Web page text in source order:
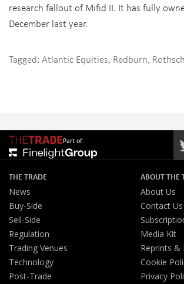
research fallout of Mifid II. It has fully
December last year.
Tagged: Atlantic Equities, Redburn,
Part of:
THE TRADE
News
Buy-Side
Sell-Side
Regulation
Trading Venues
Technology
Post-Trade
ABOUT THE
About Us
Contact Us
Media Kit
Reprints &
Cookie
Privacy